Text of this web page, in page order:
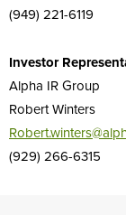
(949) 221-6119
Investor
Alpha IR Group
Robert Winters
(929) 266-6315